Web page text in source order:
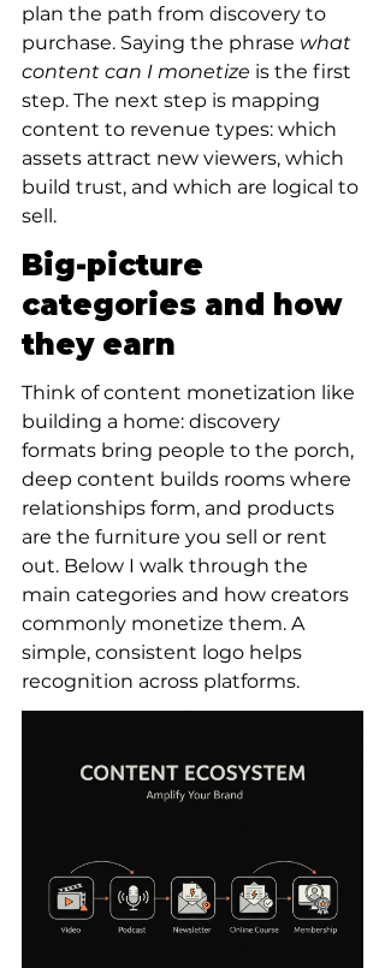
plan the path from discovery to
purchase. Saying the phrase what
content can I monetize is the first
step. The next step is mapping
content to revenue types: which
assets attract new viewers, which
build trust, and which are logical to
sell.
Big-picture
categories and how
they earn
Think of content monetization like
building a home: discovery
formats bring people to the porch,
deep content builds rooms where
relationships form, and products
are the furniture you sell or rent
out. Below I walk through the
main categories and how creators
commonly monetize them. A
simple, consistent logo helps
recognition across platforms.